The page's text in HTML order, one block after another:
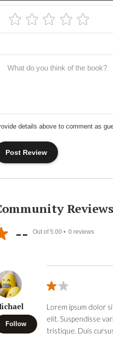
details above to comment as
Reviews
-- Out of 5.00 • 0 reviews
Follow
Lorem ipsum dolor
elit. Suspendisse
tristique. Duis